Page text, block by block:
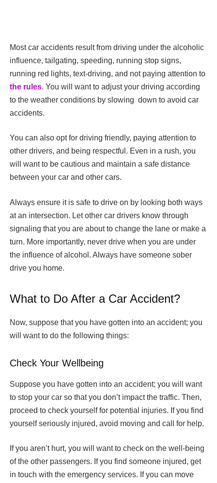
Most car accidents result from driving under the alcoholic
influence, tailgating, speeding, running stop signs,
running red lights, text-driving, and not paying attention to
the rules. You will want to adjust your driving according
to the weather conditions by slowing down to avoid car
accidents.
You can also opt for driving friendly, paying attention to
other drivers, and being respectful. Even in a rush, you
will want to be cautious and maintain a safe distance
between your car and other cars.
Always ensure it is safe to drive on by looking both ways
at an intersection. Let other car drivers know through
signaling that you are about to change the lane or make a
turn. More importantly, never drive when you are under
the influence of alcohol. Always have someone sober
drive you home.
What to Do After a Car Accident?
Now, suppose that you have gotten into an accident; you
will want to do the following things:
Check Your Wellbeing
Suppose you have gotten into an accident; you will want
to stop your car so that you don’t impact the traffic. Then,
proceed to check yourself for potential injuries. If you find
yourself seriously injured, avoid moving and call for help.
If you aren’t hurt, you will want to check on the well-being
of the other passengers. If you find someone injured, get
in touch with the emergency services. If you can move